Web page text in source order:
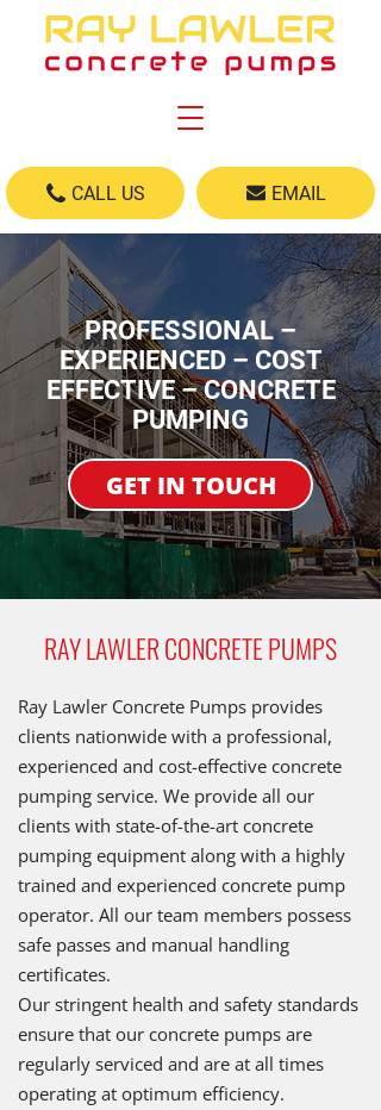
CALL US EMAIL
PROFESSIONAL –
EXPERIENCED – COST
EFFECTIVE – CONCRETE
PUMPING
GET IN TOUCH
RAY LAWLER CONCRETE PUMPS
Ray Lawler Concrete Pumps provides
clients nationwide with a professional,
experienced and cost-effective concrete
pumping service. We provide all our
clients with state-of-the-art concrete
pumping equipment along with a highly
trained and experienced concrete pump
operator. All our team members possess
safe passes and manual handling
certificates.
Our stringent health and safety standards
ensure that our concrete pumps are
regularly serviced and are at all times
operating at optimum efficiency.